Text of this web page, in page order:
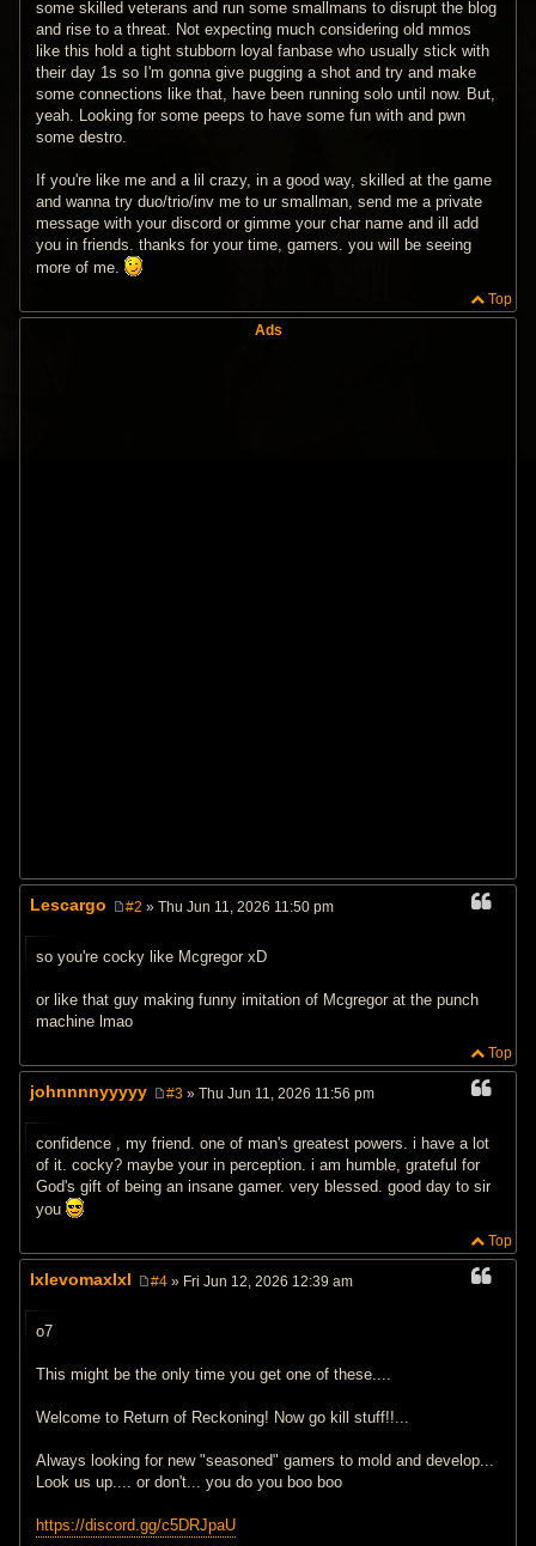
some skilled veterans and run some smallmans to disrupt the blog
and rise to a threat. Not expecting much considering old mmos
like this hold a tight stubborn loyal fanbase who usually stick with
their day 1s so I'm gonna give pugging a shot and try and make
some connections like that, have been running solo until now. But,
yeah. Looking for some peeps to have some fun with and pwn
some destro.
If you're like me and a lil crazy, in a good way, skilled at the game
and wanna try duo/trio/inv me to ur smallman, send me a private
message with your discord or gimme your char name and ill add
you in friends. thanks for your time, gamers. you will be seeing
more of me.
Top
Ads
Lescargo
s
#2 » Thu Jun 11, 2026 11:50 pm
so you're cocky like Mcgregor xD
or like that guy making funny imitation of Mcgregor at the punch
machine lmao
Top
johnnnnyyyyy
s
#3 » Thu Jun 11, 2026 11:56 pm
confidence , my friend. one of man's greatest powers. i have a lot
of it. cocky? maybe your in perception. i am humble, grateful for
God's gift of being an insane gamer. very blessed. good day to sir
you
Top
Ixlevomaxlxl #4 » Fri Jun 12, 2026 12:39 am
o7
This might be the only time you get one of these....
Welcome to Return of Reckoning! Now go kill stuff!!...
Always looking for new "seasoned" gamers to mold and develop...
Look us up.... or don't... you do you boo boo
https://discord.gg/c5DRJpaU